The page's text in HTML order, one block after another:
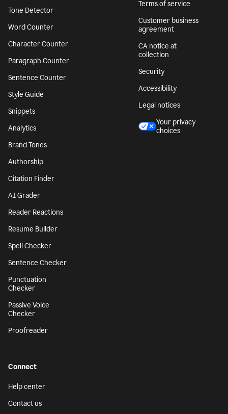
Tone Detector
Word Counter
Character Counter
Paragraph Counter
Sentence Counter
Style Guide
Snippets
Analytics
Brand Tones
Authorship
Citation Finder
AI Grader
Reader Reactions
Resume Builder
Spell Checker
Sentence Checker
Punctuation
Checker
Passive Voice
Checker
Proofreader
Terms of service
Customer business
agreement
CA notice at
collection
Security
Accessibility
Legal notices
Your privacy
choices
Connect
Help center
Contact us